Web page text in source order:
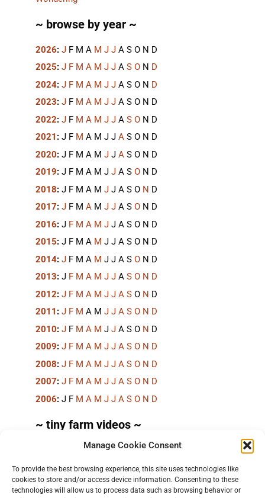
Manage Cookie Consent
To provide the best browsing experience, this site uses technologies like
cookies to store and/or access device information. Consenting to these
technologies will allow us to process data such as browsing behavior or
~ browse by year ~
2026: J F M A M J J A S O N D
2025: J F M A M J J A S O N D
2024: J F M A M J J A S O N D
2023: J F M A M J J A S O N D
2022: J F M A M J J A S O N D
2021 : J F M A M J J A S O N D
2020: J F M A M J J A S O N D
2019: J F M A M J J A S O N D
2018: J F M A M J J A S O N D
2017: J F M A M J J A S O N D
2016: J F M A M J J A S O N D
2015: J F M A M J J A S O N D
2014: J F M A M J J A S O N D
2013: J F M A M J J A S O N D
2012: J F M A M J J A S O N D
2011 : J F M A M J J A S O N D
2010: J F M A M J J A S O N D
2009: J F M A M J J A S O N D
2008: J F M A M J J A S O N D
2007: J F M A M J J A S O N D
2006: J F M A M J J A S O N D
~ tiny farm videos ~
Short videos, mostly under 60 seconds, of doing
things in the field on the
TinyFarmBlog channel